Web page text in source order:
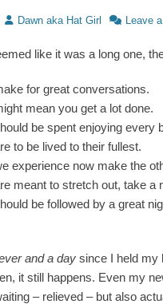
AuthorDawn aka Hat Girl Leave
like it was a long one,
for great conversations.
mean you get a lot done.
be spent enjoying every
to be lived to their fullest.
experience now make the
meant to stretch out, take a
be followed by a great
and a day since I held my
it still happens. Even my
– relieved – but also